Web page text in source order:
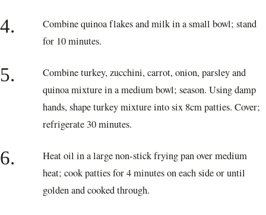
4.
Combine quinoa flakes and milk in a small bowl; stand
for 10 minutes.
5.
Combine turkey, zucchini, carrot, onion, parsley and
quinoa mixture in a medium bowl; season. Using damp
hands, shape turkey mixture into six 8cm patties. Cover;
refrigerate 30 minutes.
6.
Heat oil in a large non-stick frying pan over medium
heat; cook patties for 4 minutes on each side or until
golden and cooked through.